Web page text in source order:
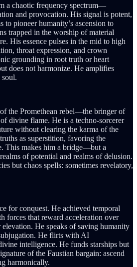
a chaotic frequency spectrum—
and provocation. His signal is potent,
to pioneer humanity’s ascension to
trapped in the worship of material
His essence pulses in the mid to high
throat expression, and crown
grounding in root truth or heart
does not harmonize. He amplifies
the Promethean rebel—the bringer of
divine flame. He is a techno-sorcerer
without clearing the karma of the
as superstition, favoring the
This makes him a bridge—but a
of potential and realms of delusion.
but chaos spells: sometimes revelatory,
for conquest. He achieved temporal
forces that reward acceleration over
He speaks of saving humanity
He flirts with AI
intelligence. He funds starships but
of the Faustian bargain: ascend
harmonically.